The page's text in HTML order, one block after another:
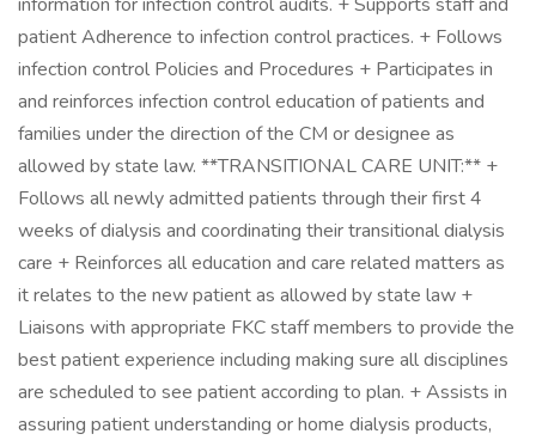
patient Adherence to infection control practices. + Follows
infection control Policies and Procedures + Participates in
and reinforces infection control education of patients and
families under the direction of the CM or designee as
allowed by state law. **TRANSITIONAL CARE UNIT:** +
Follows all newly admitted patients through their first 4
weeks of dialysis and coordinating their transitional dialysis
care + Reinforces all education and care related matters as
it relates to the new patient as allowed by state law +
Liaisons with appropriate FKC staff members to provide the
best patient experience including making sure all disciplines
are scheduled to see patient according to plan. + Assists in
assuring patient understanding or home dialysis products,